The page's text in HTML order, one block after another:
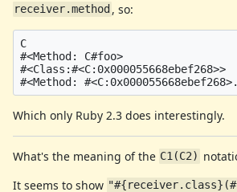
receiver.method , so:
C
#<Method: C#foo>
#<Class:#<C:0x000055668ebef268>>
Which only Ruby 2.3 does interestingly.
What's the meaning of the C1(C2)
It seems to show